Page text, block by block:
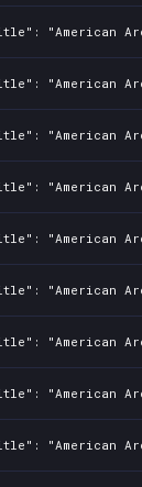
"American
"American
"American
"American
"American
"American
"American
"American
"American